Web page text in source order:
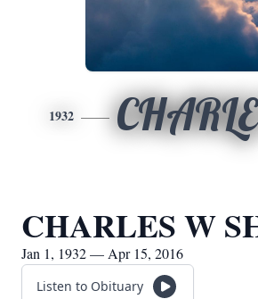
1932
CHARLES W
Jan 1, 1932 — Apr 15, 2016
Listen to Obituary